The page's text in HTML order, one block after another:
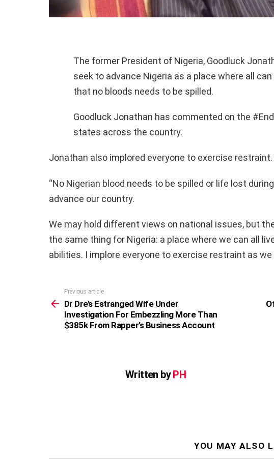
The former President of Nigeria, Goodluck
seek to advance Nigeria as a place where all
that no bloods needs to be spilled.
Goodluck Jonathan has commented on the
states across the country.
Jonathan also implored everyone to exercise
“No Nigerian blood needs to be spilled or life lost
advance our country.
We may hold different views on national issues, but
the same thing for Nigeria: a place where we can all
abilities. I implore everyone to exercise restraint as
more
Previous article
Dr Dre’s Estranged Wife Under
Investigation For Embezzling More Than
$385k From Rapper’s Business Account
Written byPH
YOU MAY ALSO